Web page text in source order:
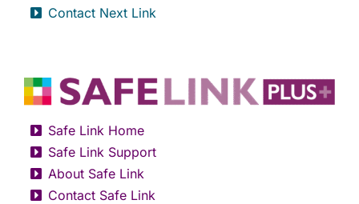
Contact Next Link
Safe Link Home
Safe Link Support
About Safe Link
Contact Safe Link